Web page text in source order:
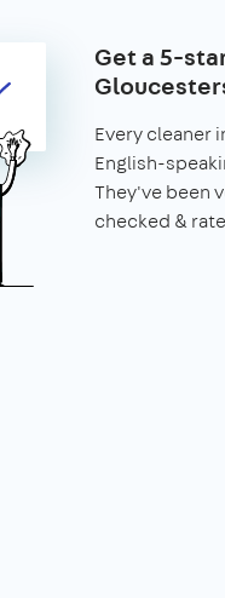
Get a 5-
Every cleaner
English-
They've been
checked &